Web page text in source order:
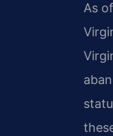
As